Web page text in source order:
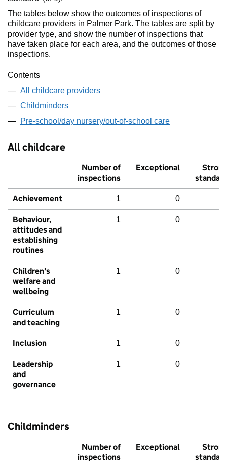
The tables below show the outcomes of inspections of
childcare providers in Palmer Park. The tables are split by
provider type, and show the number of inspections that
have taken place for each area, and the outcomes of those
inspections.
Contents
All childcare providers
Childminders
Pre-school/day nursery/out-of-school care
All childcare
Number of
inspections
Exceptional
Strong
standard
Achievement 1 0
Behaviour,
attitudes and
establishing
routines
1 0
Children's
welfare and
wellbeing
1 0
Curriculum
and teaching
1 0
Inclusion 1 0
Leadership
and
governance
1 0
Childminders
Number of
inspections
Exceptional
Strong
standard